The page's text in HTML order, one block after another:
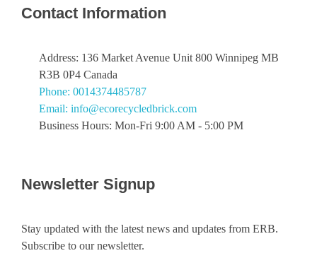
Contact Information
Address: 136 Market Avenue Unit 800 Winnipeg MB
R3B 0P4 Canada
Phone: 0014374485787
Email: info@ecorecycledbrick.com
Business Hours: Mon-Fri 9:00 AM - 5:00 PM
Newsletter Signup
Stay updated with the latest news and updates from ERB.
Subscribe to our newsletter.